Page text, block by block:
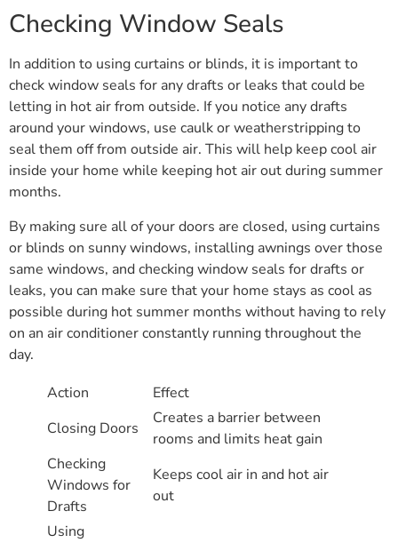
Checking Window Seals
In addition to using curtains or blinds, it is important to
check window seals for any drafts or leaks that could be
letting in hot air from outside. If you notice any drafts
around your windows, use caulk or weatherstripping to
seal them off from outside air. This will help keep cool air
inside your home while keeping hot air out during summer
months.
By making sure all of your doors are closed, using curtains
or blinds on sunny windows, installing awnings over those
same windows, and checking window seals for drafts or
leaks, you can make sure that your home stays as cool as
possible during hot summer months without having to rely
on an air conditioner constantly running throughout the
day.
Action
Effect
Closing Doors
Creates a barrier between
rooms and limits heat gain
Checking
Windows for
Drafts
Keeps cool air in and hot air
out
Using